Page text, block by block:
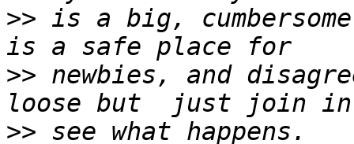
>> is a big,
>> newbies, and
>>